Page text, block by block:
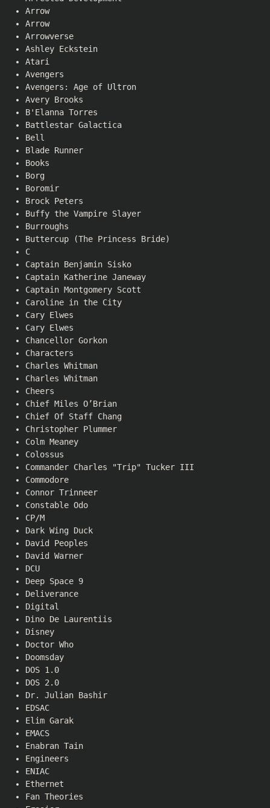
Arrow
Arrow
Arrowverse
Ashley Eckstein
Atari
Avengers
Avengers: Age of Ultron
Avery Brooks
B'Elanna Torres
Battlestar Galactica
Bell
Blade Runner
Books
Borg
Boromir
Brock Peters
Buffy the Vampire Slayer
Burroughs
Buttercup (The Princess Bride)
C
Captain Benjamin Sisko
Captain Katherine Janeway
Captain Montgomery Scott
Caroline in the City
Cary Elwes
Cary Elwes
Chancellor Gorkon
Characters
Charles Whitman
Charles Whitman
Cheers
Chief Miles O’Brian
Chief Of Staff Chang
Christopher Plummer
Colm Meaney
Colossus
Commander Charles "Trip" Tucker III
Commodore
Connor Trinneer
Constable Odo
CP/M
Dark Wing Duck
David Peoples
David Warner
DCU
Deep Space 9
Deliverance
Digital
Dino De Laurentiis
Disney
Doctor Who
Doomsday
DOS 1.0
DOS 2.0
Dr. Julian Bashir
EDSAC
Elim Garak
EMACS
Enabran Tain
Engineers
ENIAC
Ethernet
Fan Theories